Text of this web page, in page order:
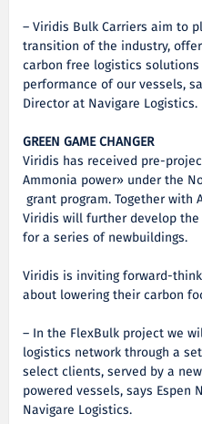
– Viridis Bulk Carriers aim to
transition of the industry,
carbon free logistics
performance of our vessels,
Director at Navigare Logistics.
GREEN GAME CHANGER
Viridis has received pre-
Ammonia power» under the
grant program. Together with
Viridis will further develop
for a series of newbuildings.
Viridis is inviting forward-
about lowering their carbon
– In the FlexBulk project we
logistics network through a
select clients, served by a
powered vessels, says Espen
Navigare Logistics.